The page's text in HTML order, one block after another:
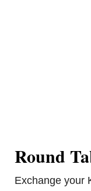
Round
Exchange your